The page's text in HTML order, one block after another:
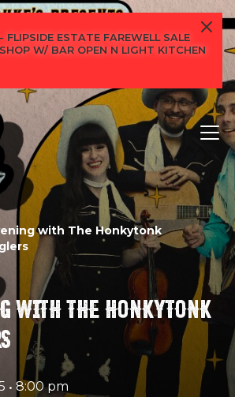
FLIPSIDE ESTATE FAREWELL SALE
W/ BAR OPEN N LIGHT KITCHEN
with The Honkytonk
WITH THE HONKYTONK
• 8:00 pm